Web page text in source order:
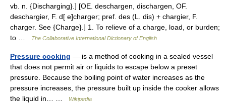
vb. n. {Discharging}.] [OE. deschargen, dischargen, OF.
deschargier, F. d[ e]charger; pref. des (L. dis) + chargier, F.
charger. See {Charge}.] 1. To relieve of a charge, load, or burden;
to …
The Collaborative International Dictionary of English
Pressure cooking — is a method of cooking in a sealed vessel
that does not permit air or liquids to escape below a preset
pressure. Because the boiling point of water increases as the
pressure increases, the pressure built up inside the cooker allows
the liquid in… …
Wikipedia